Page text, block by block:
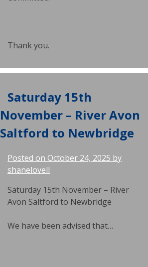
Thank you.
Saturday 15th
November – River Avon
Saltford to Newbridge
Posted on October 24, 2025 by
shanelovell
Saturday 15th November – River
Avon Saltford to Newbridge
We have been advised that…